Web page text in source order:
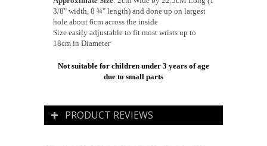
3/8" width, 8 ¾" length) and done up on largest
hole about 6cm across the inside
Size easily adjustable to fit most wrists up to
18cm in Diameter
Not suitable for children under 3 years of age
due to small parts
PRODUCT REVIEWS